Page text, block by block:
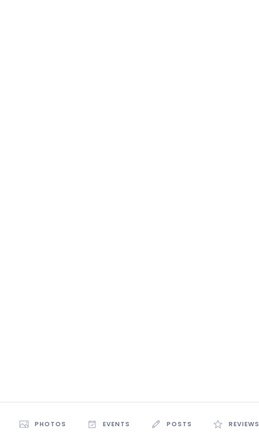
PHOTOS EVENTS POSTS REVIEWS